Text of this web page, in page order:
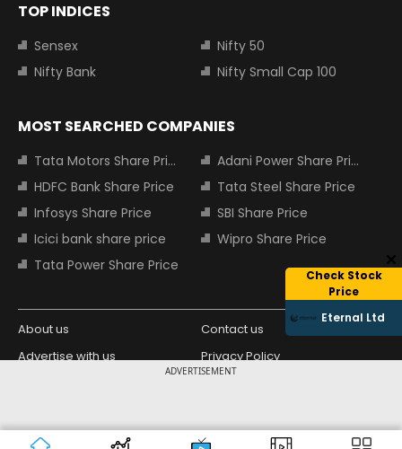
ADVERTISEMENT
Check Stock
Price
Eternal Ltd
TOP INDICES
Sensex
Nifty 50
Nifty Bank
Nifty Small Cap 100
MOST SEARCHED COMPANIES
Tata Motors Share Price
Adani Power Share Price
HDFC Bank Share Price
Tata Steel Share Price
Infosys Share Price
SBI Share Price
Icici bank share price
Wipro Share Price
Tata Power Share Price
About us
Contact us
Advertise with us
Privacy Policy
Copyright © 2026 Living Media India
Limited. For reprint rights: Syndications
Design Partner: